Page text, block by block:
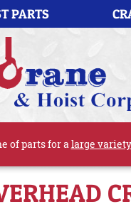
PARTS
of parts for alarge